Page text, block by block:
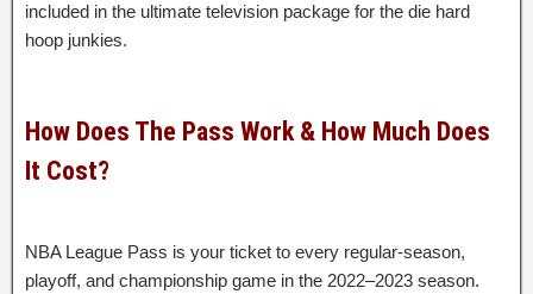
included in the ultimate television package for the die hard
hoop junkies.
How Does The Pass Work & How Much Does
It Cost?
NBA League Pass is your ticket to every regular-season,
playoff, and championship game in the 2022–2023 season.